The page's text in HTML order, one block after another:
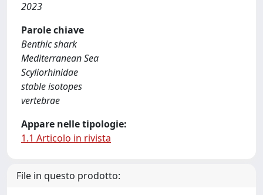
2023
Parole chiave
Benthic shark
Mediterranean Sea
Scyliorhinidae
stable isotopes
vertebrae
Appare nelle tipologie:
1.1 Articolo in rivista
File in questo prodotto: